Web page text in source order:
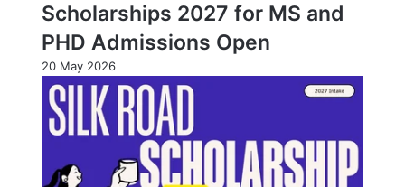
Scholarships 2027 for MS and
PHD Admissions Open
20 May 2026